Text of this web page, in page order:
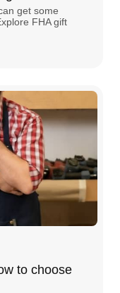
get some
FHA gift
to choose